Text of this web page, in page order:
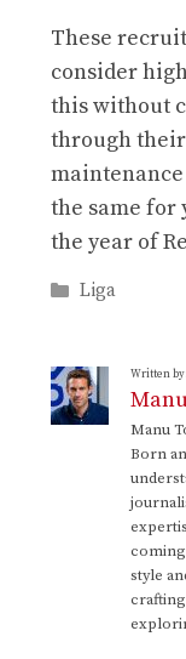
These
consider
this without
through
the same for
the year of
Categories
Liga
Written by:
Manu
Born
style